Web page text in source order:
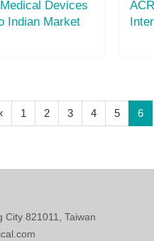
Devices
Indian Market
1 2 3 4 5 6
City 821011, Taiwan